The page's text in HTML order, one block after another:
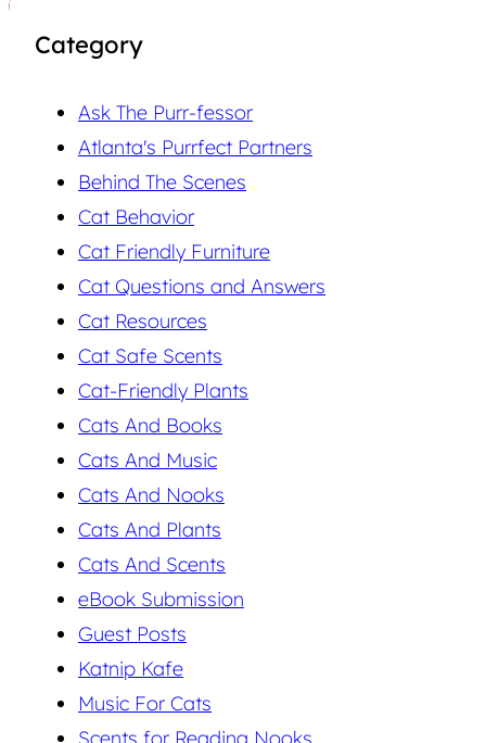
Category
Ask The Purr-fessor
Atlanta's Purrfect Partners
Behind The Scenes
Cat Behavior
Cat Friendly Furniture
Cat Questions and Answers
Cat Resources
Cat Safe Scents
Cat-Friendly Plants
Cats And Books
Cats And Music
Cats And Nooks
Cats And Plants
Cats And Scents
eBook Submission
Guest Posts
Katnip Kafe
Music For Cats
Scents for Reading Nooks